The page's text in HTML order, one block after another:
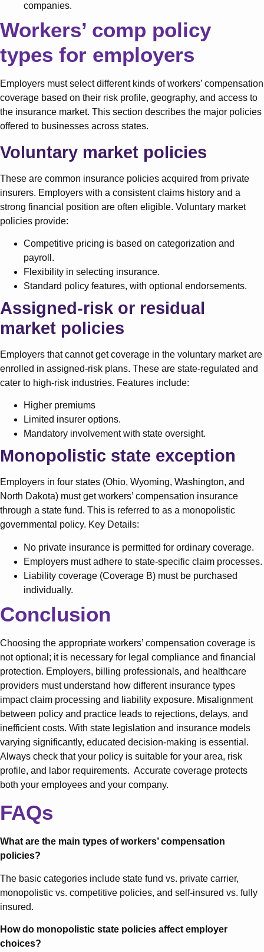
companies.
Workers’ comp policy
types for employers
Employers must select different kinds of workers’ compensation
coverage based on their risk profile, geography, and access to
the insurance market. This section describes the major policies
offered to businesses across states.
Voluntary market policies
These are common insurance policies acquired from private
insurers. Employers with a consistent claims history and a
strong financial position are often eligible. Voluntary market
policies provide:
Competitive pricing is based on categorization and
payroll.
Flexibility in selecting insurance.
Standard policy features, with optional endorsements.
Assigned-risk or residual
market policies
Employers that cannot get coverage in the voluntary market are
enrolled in assigned-risk plans. These are state-regulated and
cater to high-risk industries. Features include:
Higher premiums
Limited insurer options.
Mandatory involvement with state oversight.
Monopolistic state exception
Employers in four states (Ohio, Wyoming, Washington, and
North Dakota) must get workers’ compensation insurance
through a state fund. This is referred to as a monopolistic
governmental policy. Key Details:
No private insurance is permitted for ordinary coverage.
Employers must adhere to state-specific claim processes.
Liability coverage (Coverage B) must be purchased
individually.
Conclusion
Choosing the appropriate workers’ compensation coverage is
not optional; it is necessary for legal compliance and financial
protection. Employers, billing professionals, and healthcare
providers must understand how different insurance types
impact claim processing and liability exposure. Misalignment
between policy and practice leads to rejections, delays, and
inefficient costs. With state legislation and insurance models
varying significantly, educated decision-making is essential.
Always check that your policy is suitable for your area, risk
profile, and labor requirements. Accurate coverage protects
both your employees and your company.
FAQs
What are the main types of workers’ compensation
policies?
The basic categories include state fund vs. private carrier,
monopolistic vs. competitive policies, and self-insured vs. fully
insured.
How do monopolistic state policies affect employer
choices?